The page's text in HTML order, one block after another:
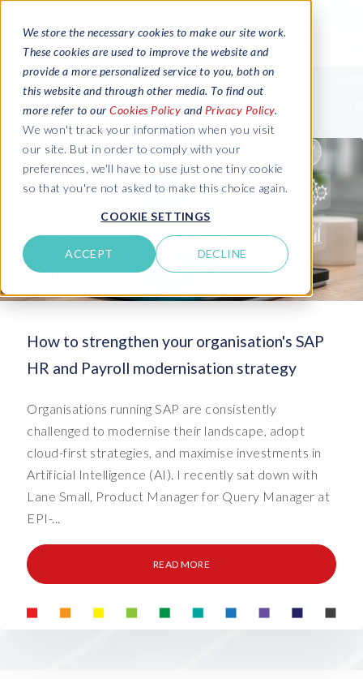
We store the necessary cookies to make our site work.
These cookies are used to improve the website and
provide a more personalized service to you, both on
this website and through other media. To find out
more refer to our Cookies Policy and Privacy Policy.
We won't track your information when you visit
our site. But in order to comply with your
preferences, we'll have to use just one tiny cookie
so that you're not asked to make this choice again.
COOKIE SETTINGS
ACCEPT DECLINE
How to strengthen your organisation's SAP
HR and Payroll modernisation strategy
Organisations running SAP are consistently
challenged to modernise their landscape, adopt
cloud-first strategies, and maximise investments in
Artificial Intelligence (AI). I recently sat down with
Lane Small, Product Manager for Query Manager at
EPI-...
READ MORE